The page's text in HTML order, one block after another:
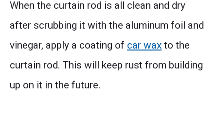
When the curtain rod is all clean and dry
after scrubbing it with the aluminum foil and
vinegar, apply a coating of car wax to the
curtain rod. This will keep rust from building
up on it in the future.